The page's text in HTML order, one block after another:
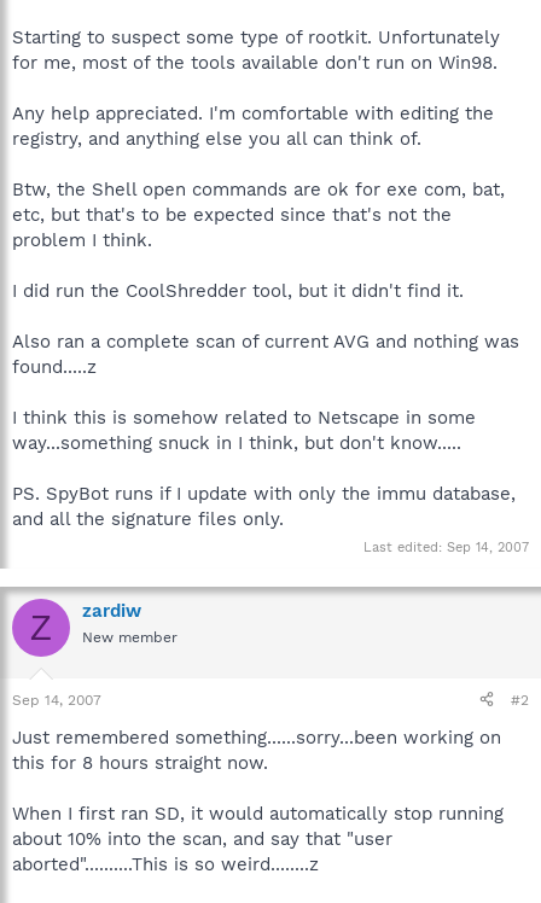
Starting to suspect some type of rootkit. Unfortunately
for me, most of the tools available don't run on Win98.
Any help appreciated. I'm comfortable with editing the
registry, and anything else you all can think of.
Btw, the Shell open commands are ok for exe com, bat,
etc, but that's to be expected since that's not the
problem I think.
I did run the CoolShredder tool, but it didn't find it.
Also ran a complete scan of current AVG and nothing was
found.....z
I think this is somehow related to Netscape in some
way...something snuck in I think, but don't know.....
PS. SpyBot runs if I update with only the immu database,
and all the signature files only.
Last edited: Sep 14, 2007
Z zardiw
New member
Sep 14, 2007 #2
Just remembered something......sorry...been working on
this for 8 hours straight now.
When I first ran SD, it would automatically stop running
about 10% into the scan, and say that "user
aborted"..........This is so weird........z